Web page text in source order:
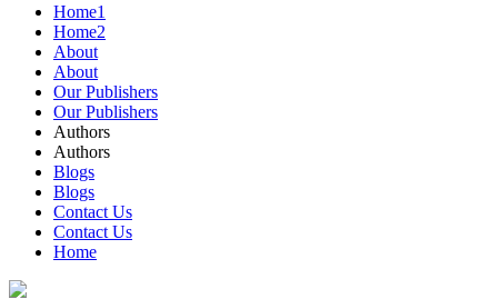
Home1
Home2
About
About
Our Publishers
Our Publishers
Authors
Authors
Blogs
Blogs
Contact Us
Contact Us
Home